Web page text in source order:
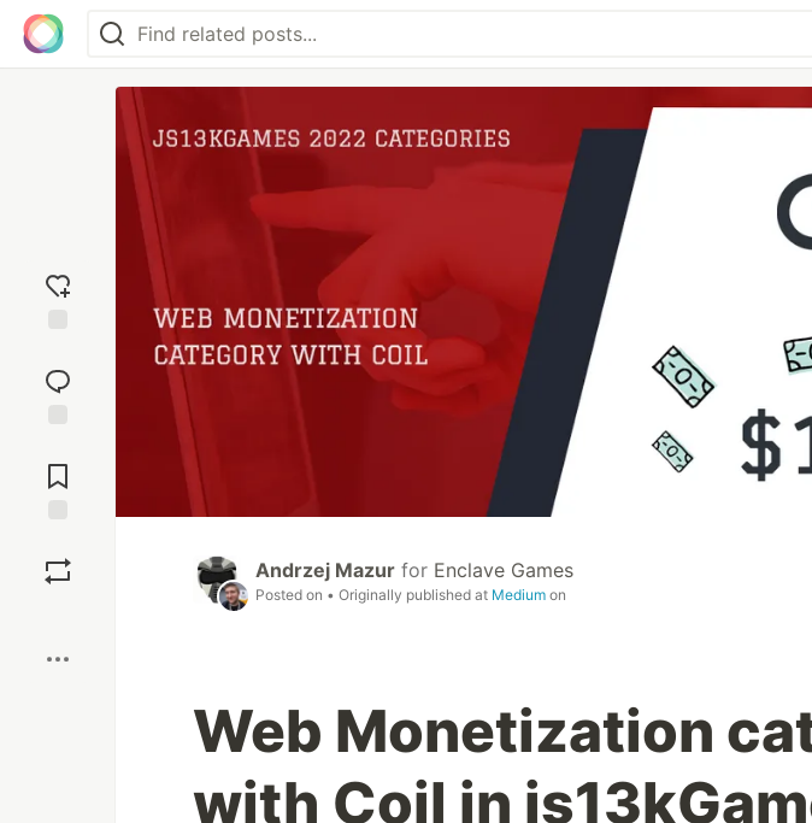
reaction
Comments
Andrzej Mazur for Enclave Games
Posted on • Originally published at Medium on
Web Monetization
with Coil in